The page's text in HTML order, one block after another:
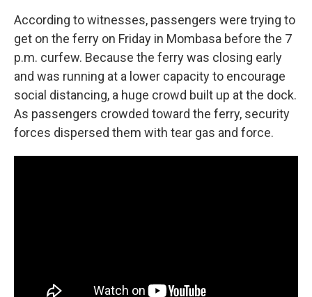
According to witnesses, passengers were trying to
get on the ferry on Friday in Mombasa before the 7
p.m. curfew. Because the ferry was closing early
and was running at a lower capacity to encourage
social distancing, a huge crowd built up at the dock.
As passengers crowded toward the ferry, security
forces dispersed them with tear gas and force.